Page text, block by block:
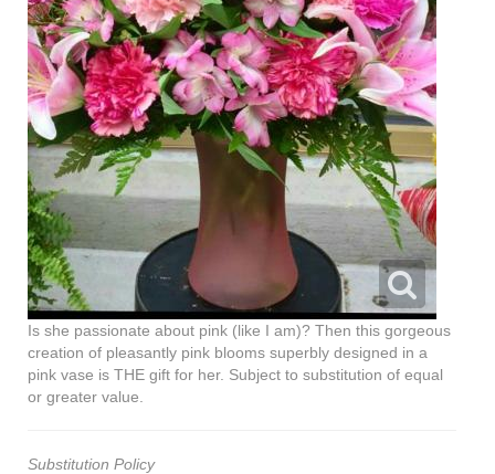
Is she passionate about pink (like I am)? Then this gorgeous
creation of pleasantly pink blooms superbly designed in a
pink vase is THE gift for her. Subject to substitution of equal
or greater value.
Substitution Policy